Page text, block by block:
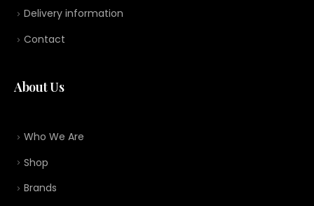
Delivery information
Contact
About Us
Who We Are
Shop
Brands